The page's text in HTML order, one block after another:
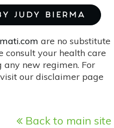
JUDY BIERMA
are no substitute
consult your health care
new regimen. For
our disclaimer page
Back to main site